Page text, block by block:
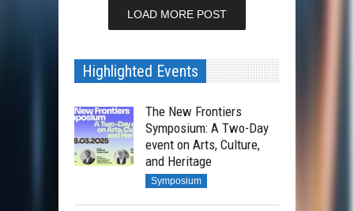
LOAD MORE POST
Highlighted Events
The New Frontiers
Symposium: A Two-Day
event on Arts, Culture,
and Heritage
Symposium